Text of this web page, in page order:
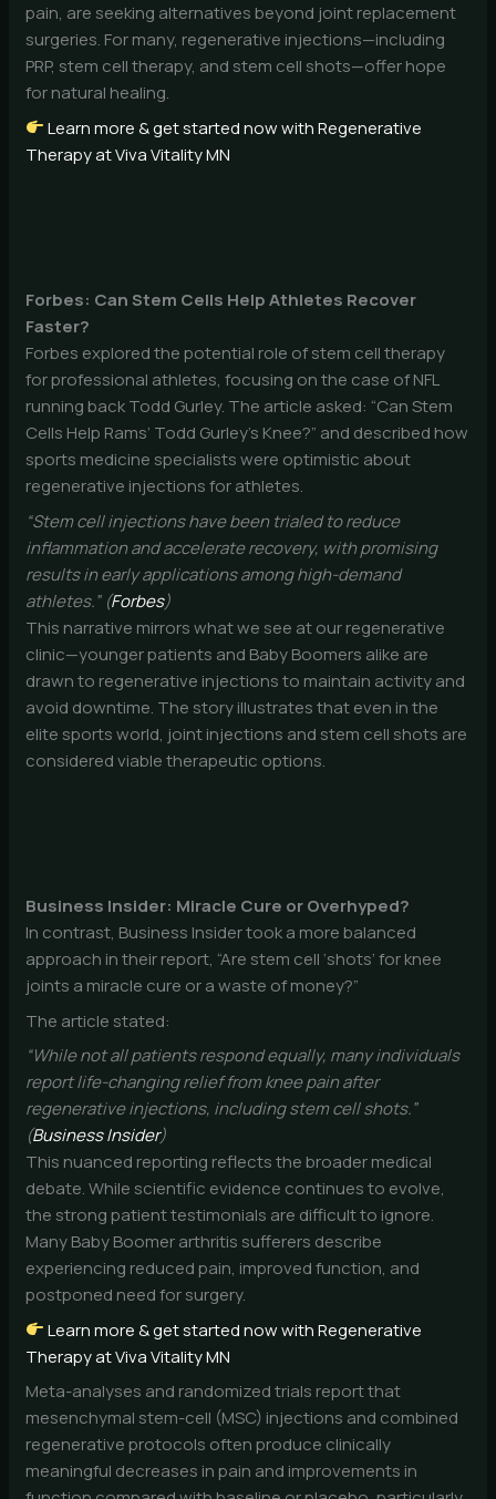
pain, are seeking alternatives beyond joint replacement
surgeries. For many, regenerative injections—including
PRP, stem cell therapy, and stem cell shots—offer hope
for natural healing.
Learn more & get started now with Regenerative
Therapy at Viva Vitality MN
Forbes: Can Stem Cells Help Athletes Recover
Faster?
Forbes explored the potential role of stem cell therapy
for professional athletes, focusing on the case of NFL
running back Todd Gurley. The article asked: “Can Stem
Cells Help Rams’ Todd Gurley’s Knee?” and described how
sports medicine specialists were optimistic about
regenerative injections for athletes.
“Stem cell injections have been trialed to reduce
inflammation and accelerate recovery, with promising
results in early applications among high-demand
athletes.” (Forbes)
This narrative mirrors what we see at our regenerative
clinic—younger patients and Baby Boomers alike are
drawn to regenerative injections to maintain activity and
avoid downtime. The story illustrates that even in the
elite sports world, joint injections and stem cell shots are
considered viable therapeutic options.
Business Insider: Miracle Cure or Overhyped?
In contrast, Business Insider took a more balanced
approach in their report, “Are stem cell ‘shots’ for knee
joints a miracle cure or a waste of money?”
The article stated:
“While not all patients respond equally, many individuals
report life-changing relief from knee pain after
regenerative injections, including stem cell shots.”
(Business Insider)
This nuanced reporting reflects the broader medical
debate. While scientific evidence continues to evolve,
the strong patient testimonials are difficult to ignore.
Many Baby Boomer arthritis sufferers describe
experiencing reduced pain, improved function, and
postponed need for surgery.
Learn more & get started now with Regenerative
Therapy at Viva Vitality MN
Meta-analyses and randomized trials report that
mesenchymal stem-cell (MSC) injections and combined
regenerative protocols often produce clinically
meaningful decreases in pain and improvements in